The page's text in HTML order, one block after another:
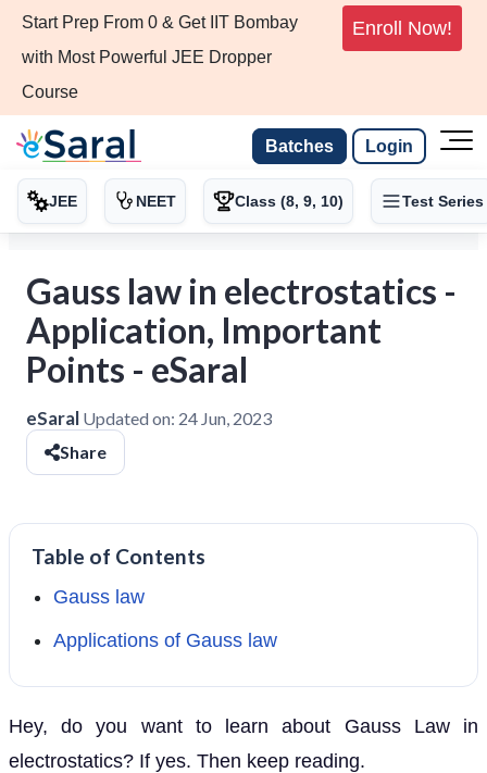
Start Prep From 0 & Get IIT Bombay
with Most Powerful JEE Dropper
Course
Enroll Now!
Batches Login
JEE NEET Class (8, 9, 10) Test Series
Gauss law in electrostatics -
Application, Important
Points - eSaral
eSaral Updated on: 24 Jun, 2023
Share
Table of Contents
Gauss law
Applications of Gauss law
Hey, do you want to learn about Gauss Law in
electrostatics? If yes. Then keep reading.